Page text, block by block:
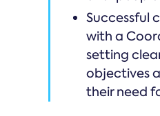
Successful
with a
setting
objectives
their need